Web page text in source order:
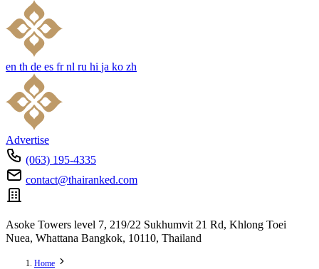
en th de es fr nl ru hi ja ko zh
Advertise
(063) 195-4335
contact@thairanked.com
Asoke Towers level 7, 219/22 Sukhumvit 21 Rd, Khlong Toei
Nuea, Whattana Bangkok, 10110, Thailand
Home